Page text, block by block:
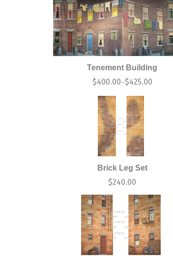
Tenement Building
$400.00–$425.00
Brick Leg Set
$240.00